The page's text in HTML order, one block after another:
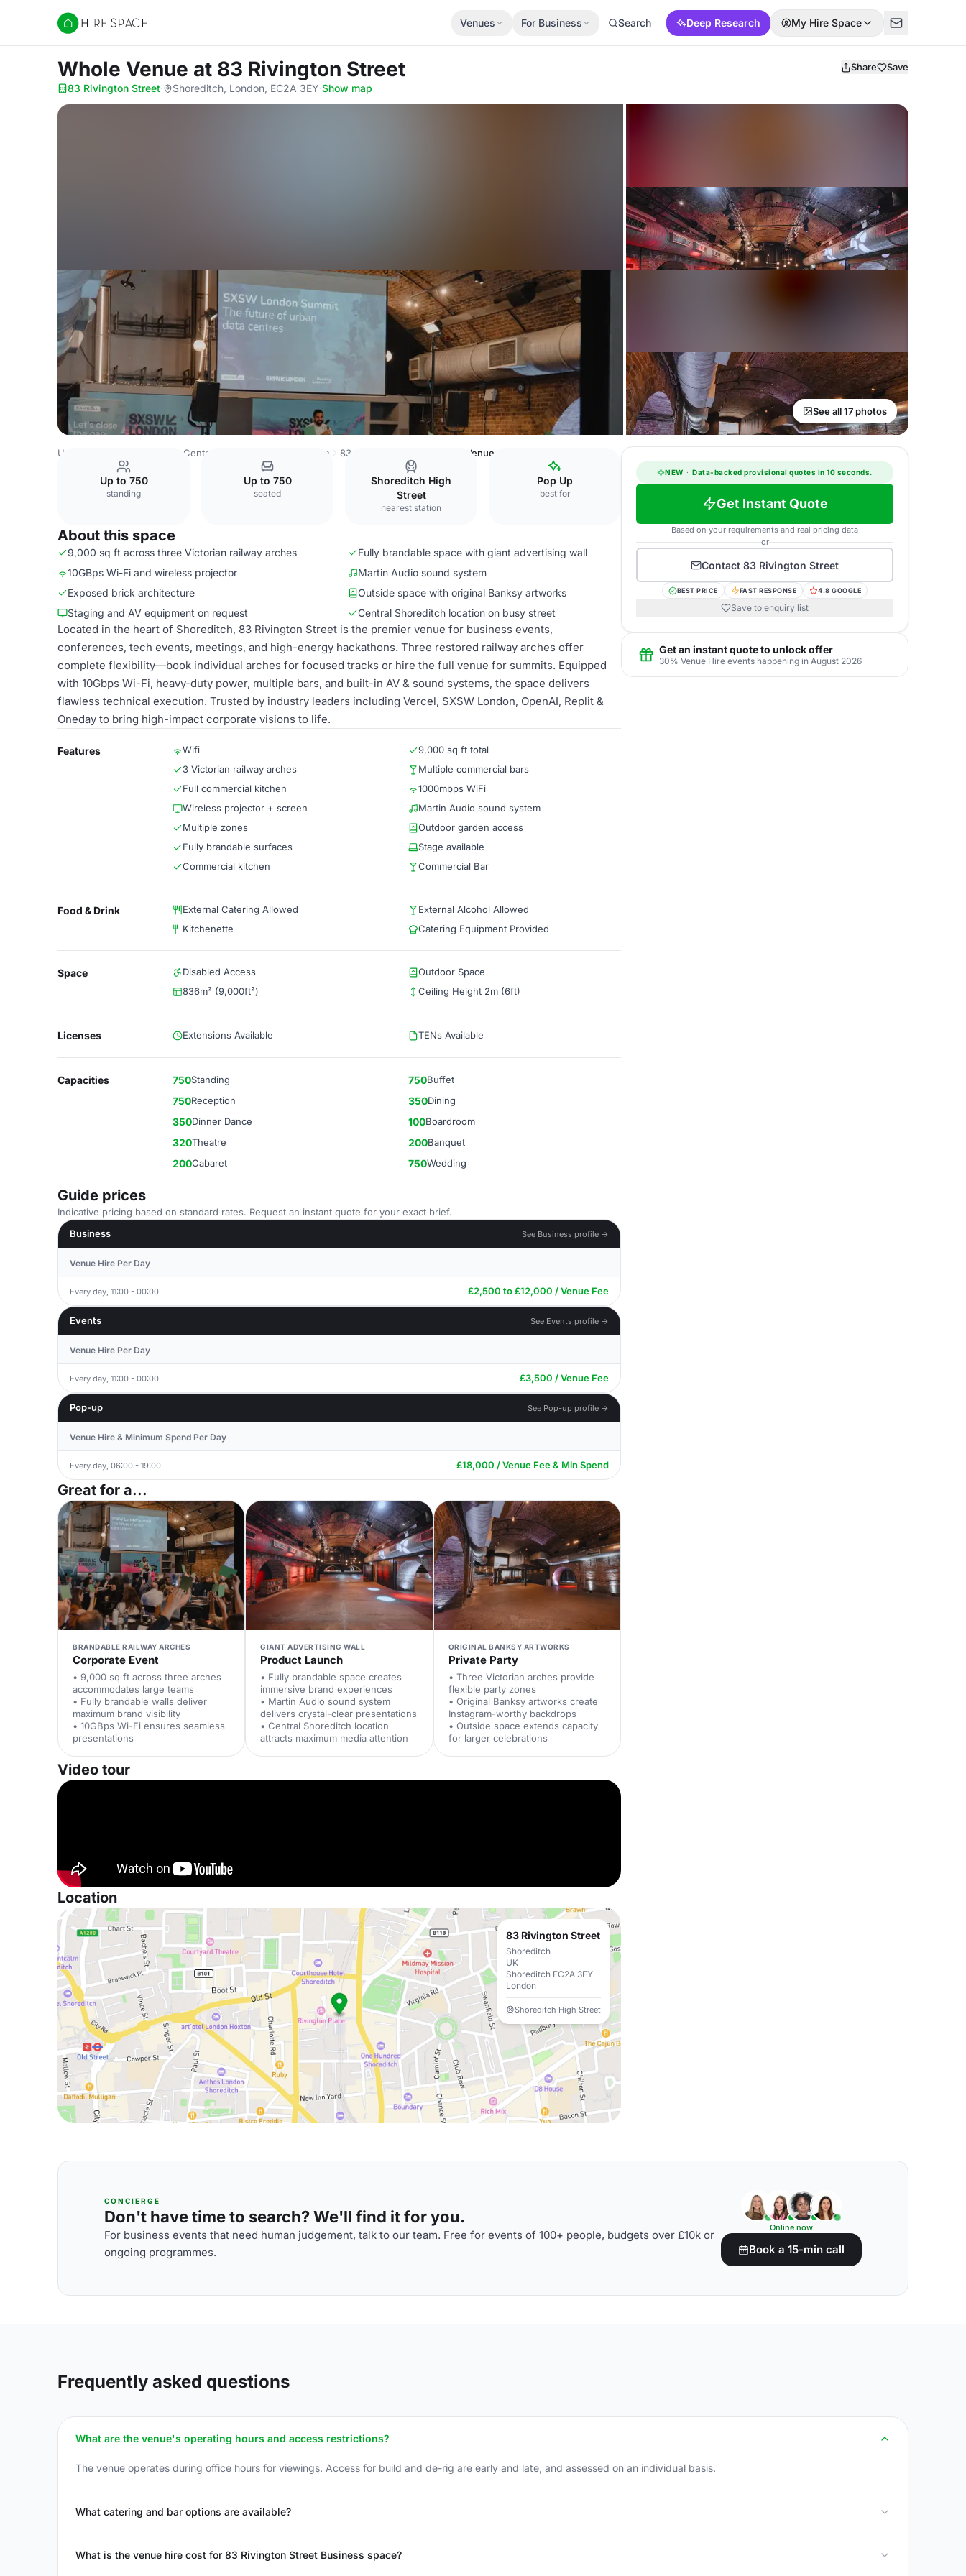
Hire Space
Venues For Business Search Deep Research My Hire Space
Whole Venue at 83 Rivington Street Share Save
83 Rivington Street· Shoreditch, London, EC2A 3EY·Show map
See all 17 photos
United Kingdom Central London City Of London 83 Rivington Street Whole Venue
Up to 750
standing
Up to 750
seated
Shoreditch High
Street
nearest station
Pop Up
best for
About this space
9,000 sq ft across three Victorian railway arches
Fully brandable space with giant advertising wall
10GBps Wi-Fi and wireless projector
Martin Audio sound system
Exposed brick architecture
Outside space with original Banksy artworks
Staging and AV equipment on request
Central Shoreditch location on busy street
Located in the heart of Shoreditch, 83 Rivington Street is the premier venue for business events,
conferences, tech events, meetings, and high-energy hackathons. Three restored railway arches offer
complete flexibility—book individual arches for focused tracks or hire the full venue for summits. Equipped
with 10Gbps Wi-Fi, heavy-duty power, multiple bars, and built-in AV & sound systems, the space delivers
flawless technical execution. Trusted by industry leaders including Vercel, SXSW London, OpenAI, Replit &
Oneday to bring high-impact corporate visions to life.
Features Wifi
9,000 sq ft total
3 Victorian railway arches
Multiple commercial bars
Full commercial kitchen
1000mbps WiFi
Wireless projector + screen
Martin Audio sound system
Multiple zones
Outdoor garden access
Fully brandable surfaces
Stage available
Commercial kitchen
Commercial Bar
Food & Drink External Catering Allowed
External Alcohol Allowed
Kitchenette
Catering Equipment Provided
Space Disabled Access
Outdoor Space
836m² (9,000ft²)
Ceiling Height 2m (6ft)
Licenses Extensions Available TENs Available
Capacities 750Standing 750Buffet
750Reception 350Dining
350Dinner Dance 100Boardroom
320Theatre 200Banquet
200Cabaret 750Wedding
Guide prices
Indicative pricing based on standard rates. Request an instant quote for your exact brief.
Business
See Business profile →
Venue Hire Per Day
Every day, 11:00 - 00:00 £2,500 to £12,000 / Venue Fee
Events See Events profile →
Venue Hire Per Day
Every day, 11:00 - 00:00 £3,500 / Venue Fee
Pop-up See Pop-up profile →
Venue Hire & Minimum Spend Per Day
Every day, 06:00 - 19:00 £18,000 / Venue Fee & Min Spend
Great for a...
BRANDABLE RAILWAY ARCHES
Corporate Event
• 9,000 sq ft across three arches
accommodates large teams
• Fully brandable walls deliver
maximum brand visibility
• 10GBps Wi-Fi ensures seamless
presentations
GIANT ADVERTISING WALL
Product Launch
• Fully brandable space creates
immersive brand experiences
• Martin Audio sound system
delivers crystal-clear presentations
• Central Shoreditch location
attracts maximum media attention
ORIGINAL BANKSY ARTWORKS
Private Party
• Three Victorian arches provide
flexible party zones
• Original Banksy artworks create
Instagram-worthy backdrops
• Outside space extends capacity
for larger celebrations
Video tour
Location
83 Rivington Street
Shoreditch
UK
Shoreditch EC2A 3EY
London
Shoreditch High Street
NEW · Data-backed provisional quotes in 10 seconds.
Get Instant Quote
Based on your requirements and real pricing data
or
Contact 83 Rivington Street
BEST PRICE FAST RESPONSE 4.8 GOOGLE
Save to enquiry list
Get an instant quote to unlock offer
30% Venue Hire events happening in August 2026
CONCIERGE
Don't have time to search? We'll find it for you.
For business events that need human judgement, talk to our team. Free for events of 100+ people, budgets over £10k or
ongoing programmes.
Online now
Book a 15-min call
Frequently asked questions
What are the venue's operating hours and access restrictions?
The venue operates during office hours for viewings. Access for build and de-rig are early and late, and assessed on an individual basis.
What catering and bar options are available?
What is the venue hire cost for 83 Rivington Street Business space?